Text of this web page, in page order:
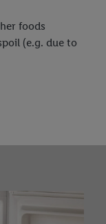
foods
(e.g. due to